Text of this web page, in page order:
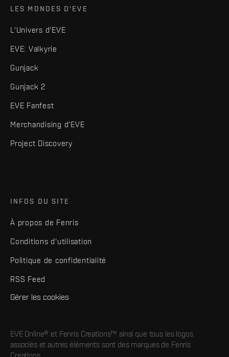
LES MONDES D'EVE
L'Univers d'EVE
EVE: Valkyrie
Gunjack
Gunjack 2
EVE Fanfest
Merchandising d'EVE
Project Discovery
INFOS DU SITE
À propos de Fenris
Conditions d'utilisation
Politique de confidentialité
RSS Feed
Gérer les cookies
EVE Online® et Fenris Creations™ ainsi que tous les logos
associés et autres éléments sont des marques de Fenris
Creations.